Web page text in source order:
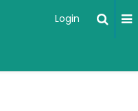
Login